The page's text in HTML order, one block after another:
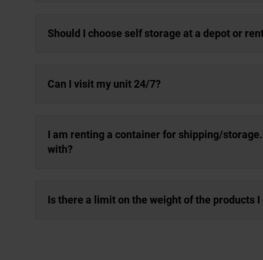
Should I choose self storage at a depot or
Can I visit my unit 24/7?
I am renting a container for shipping/
with?
Is there a limit on the weight of the products